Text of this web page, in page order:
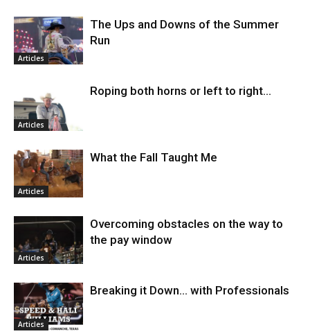
Articles
The Ups and Downs of the Summer
Run
Articles
Roping both horns or left to right…
Articles
What the Fall Taught Me
Articles
Overcoming obstacles on the way to
the pay window
Articles
Breaking it Down… with Professionals